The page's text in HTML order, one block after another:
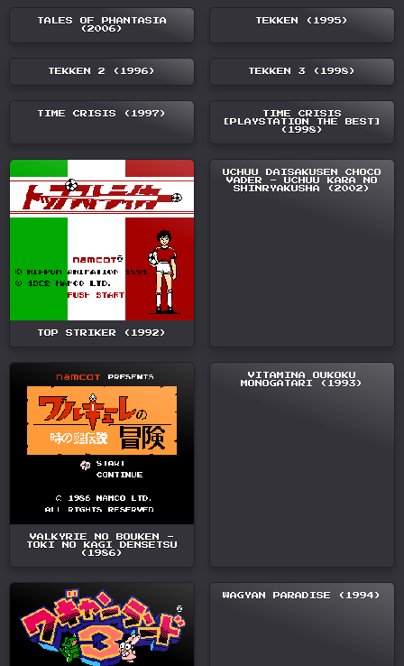
TALES OF PHANTASIA
(2006)
TEKKEN (1995)
TEKKEN 2 (1996) TEKKEN 3 (1998)
TIME CRISIS (1997)
TIME CRISIS
[PLAYSTATION THE BEST]
(1998)
TOP STRIKER (1992)
UCHUU DAISAKUSEN CHOCO
VADER - UCHUU KARA NO
SHINRYAKUSHA (2002)
VALKYRIE NO BOUKEN -
TOKI NO KAGI DENSETSU
(1986)
VITAMINA OUKOKU
MONOGATARI (1993)
WAGYAN PARADISE (1994)